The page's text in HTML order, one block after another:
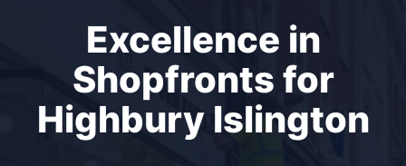
Excellence in
Shopfronts for
Highbury Islington